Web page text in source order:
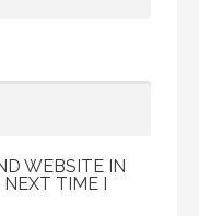
WEBSITE IN
TIME I